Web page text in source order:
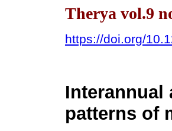
Therya vol.9
https://doi.org/
Interannual
patterns of